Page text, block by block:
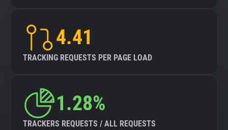
4.41
TRACKING REQUESTS PER PAGE LOAD
1.28%
TRACKERS REQUESTS / ALL REQUESTS